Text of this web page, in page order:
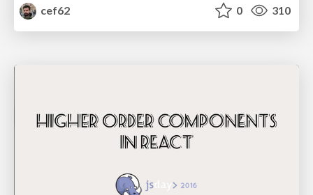
cef62
0 310